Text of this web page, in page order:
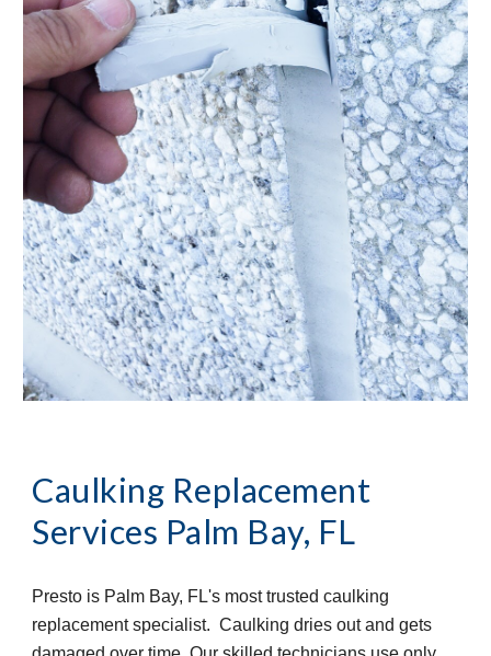
Caulking Replacement
Services Palm Bay, FL
Presto is Palm Bay, FL's most trusted caulking
replacement specialist.  Caulking dries out and gets